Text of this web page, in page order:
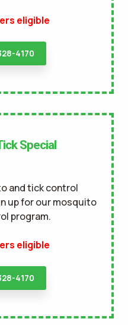
eligible
4170
Special
and tick control
up for our mosquito
program.
eligible
4170